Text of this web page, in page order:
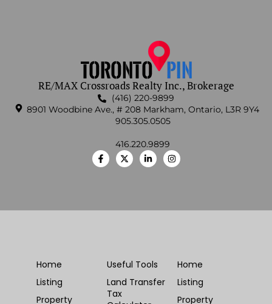
RE/MAX Crossroads Realty Inc., Brokerage
(416) 220-9899
8901 Woodbine Ave., # 208 Markham, Ontario, L3R 9Y4
905.305.0505
416.220.9899
Home
Listing
Property
Useful Tools
Land Transfer
Tax
Home
Listing
Property